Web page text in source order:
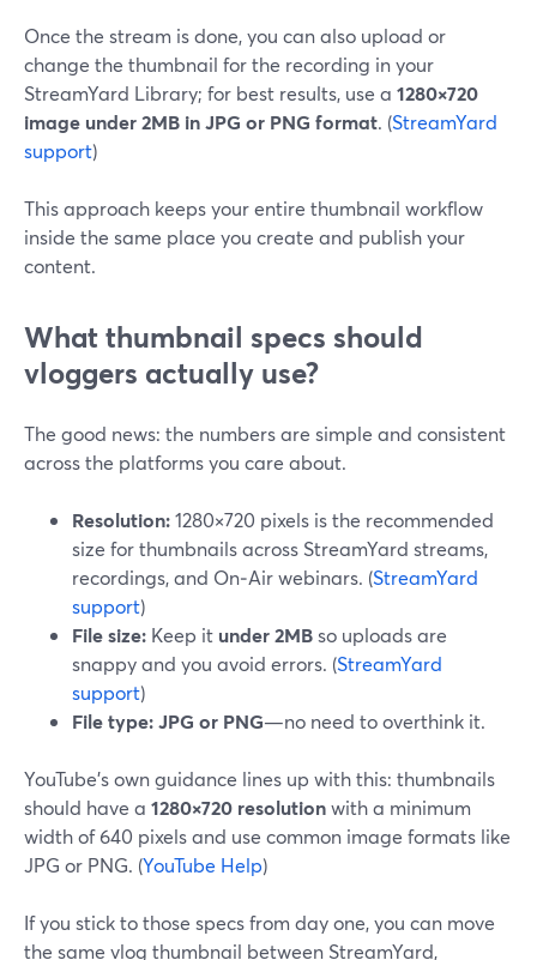
Once the stream is done, you can also upload or
change the thumbnail for the recording in your
StreamYard Library; for best results, use a 1280×720
image under 2MB in JPG or PNG format. (StreamYard
support)
This approach keeps your entire thumbnail workflow
inside the same place you create and publish your
content.
What thumbnail specs should
vloggers actually use?
The good news: the numbers are simple and consistent
across the platforms you care about.
Resolution:1280×720 pixels is the recommended
size for thumbnails across StreamYard streams,
recordings, and On‑Air webinars. (StreamYard
support)
File size: Keep it under 2MBso uploads are
snappy and you avoid errors. (StreamYard
support)
File type:JPG or PNG—no need to overthink it.
YouTube’s own guidance lines up with this: thumbnails
should have a 1280×720 resolutionwith a minimum
width of 640 pixels and use common image formats like
JPG or PNG. (YouTube Help)
If you stick to those specs from day one, you can move
the same vlog thumbnail between StreamYard,